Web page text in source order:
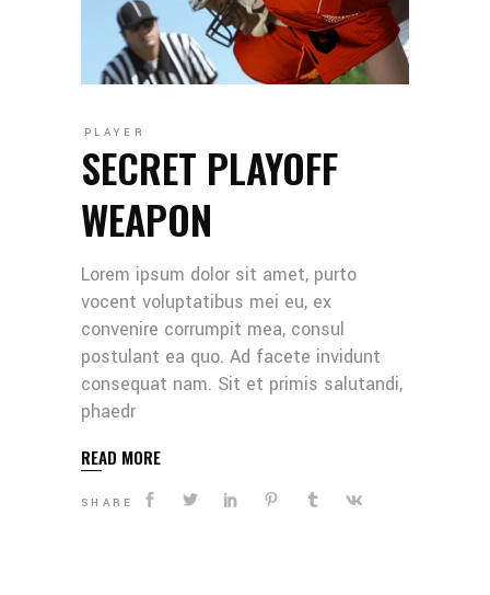
PLAYER
SECRET PLAYOFF
WEAPON
Lorem ipsum dolor sit amet, purto
vocent voluptatibus mei eu, ex
convenire corrumpit mea, consul
postulant ea quo. Ad facete invidunt
consequat nam. Sit et primis salutandi,
phaedr
READ MORE
SHARE